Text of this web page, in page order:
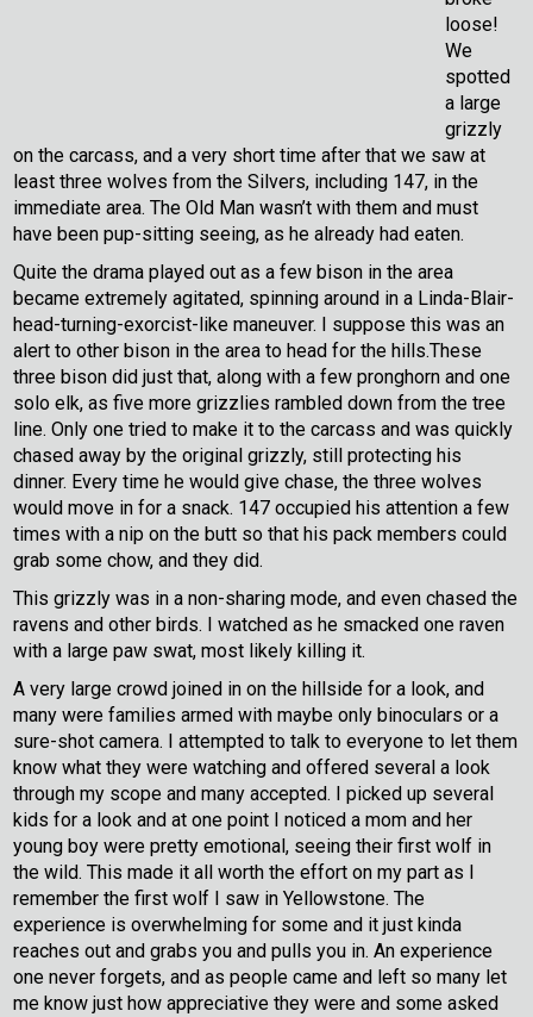
loose!
We
spotted
a large
grizzly
on the carcass, and a very short time after that we saw at
least three wolves from the Silvers, including 147, in the
immediate area. The Old Man wasn’t with them and must
have been pup-sitting seeing, as he already had eaten.
Quite the drama played out as a few bison in the area
became extremely agitated, spinning around in a Linda-Blair-
head-turning-exorcist-like maneuver. I suppose this was an
alert to other bison in the area to head for the hills.These
three bison did just that, along with a few pronghorn and one
solo elk, as five more grizzlies rambled down from the tree
line. Only one tried to make it to the carcass and was quickly
chased away by the original grizzly, still protecting his
dinner. Every time he would give chase, the three wolves
would move in for a snack. 147 occupied his attention a few
times with a nip on the butt so that his pack members could
grab some chow, and they did.
This grizzly was in a non-sharing mode, and even chased the
ravens and other birds. I watched as he smacked one raven
with a large paw swat, most likely killing it.
A very large crowd joined in on the hillside for a look, and
many were families armed with maybe only binoculars or a
sure-shot camera. I attempted to talk to everyone to let them
know what they were watching and offered several a look
through my scope and many accepted. I picked up several
kids for a look and at one point I noticed a mom and her
young boy were pretty emotional, seeing their first wolf in
the wild. This made it all worth the effort on my part as I
remember the first wolf I saw in Yellowstone. The
experience is overwhelming for some and it just kinda
reaches out and grabs you and pulls you in. An experience
one never forgets, and as people came and left so many let
me know just how appreciative they were and some asked